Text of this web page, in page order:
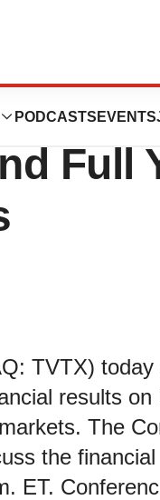
PODCASTS EVENTS
Full
TVTX)
results
The
the
ET.